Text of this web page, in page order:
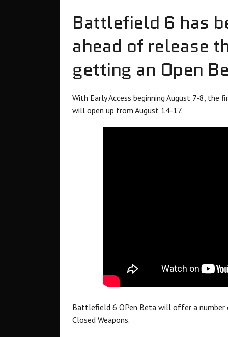
Battlefield 6 has
ahead of release
getting an Open
With Early Access beginning August 7-8, the
will open up from August 14-17.
Battlefield 6 OPen Beta will offer a
Closed Weapons.